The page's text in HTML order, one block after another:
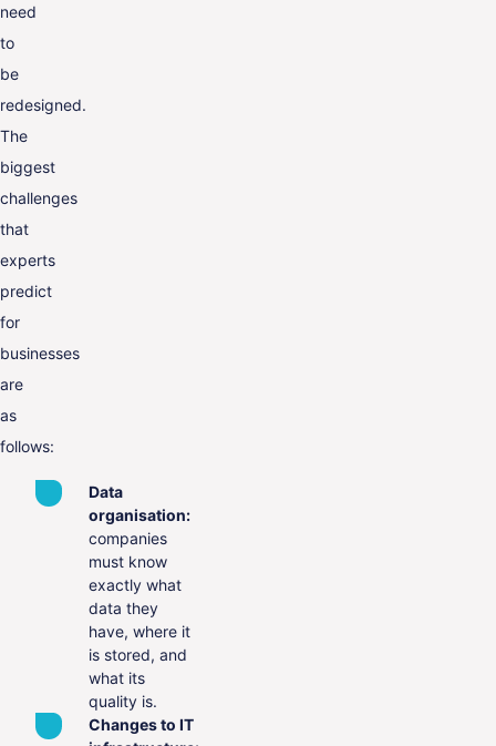
need
to
be
redesigned.
The
biggest
challenges
that
experts
predict
for
businesses
are
as
follows:
Data
organisation:
companies
must know
exactly what
data they
have, where it
is stored, and
what its
quality is.
Changes to IT